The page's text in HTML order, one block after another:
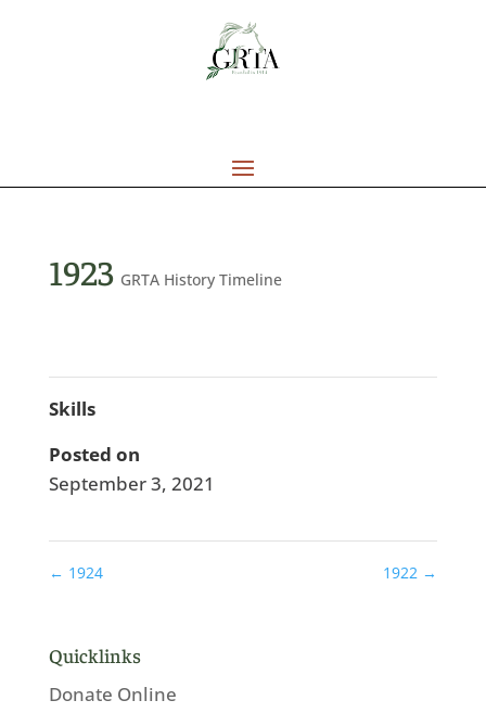
1923 GRTA History Timeline
Skills
Posted on
September 3, 2021
← 1924 1922 →
Quicklinks
Donate Online